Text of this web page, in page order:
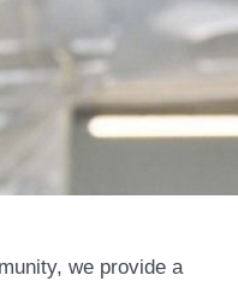
we provide a